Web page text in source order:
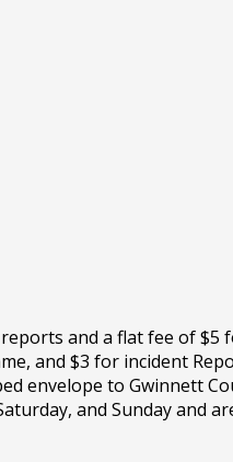
and a flat fee of
and $3 for incident
envelope to Gwinnett
and Sunday and